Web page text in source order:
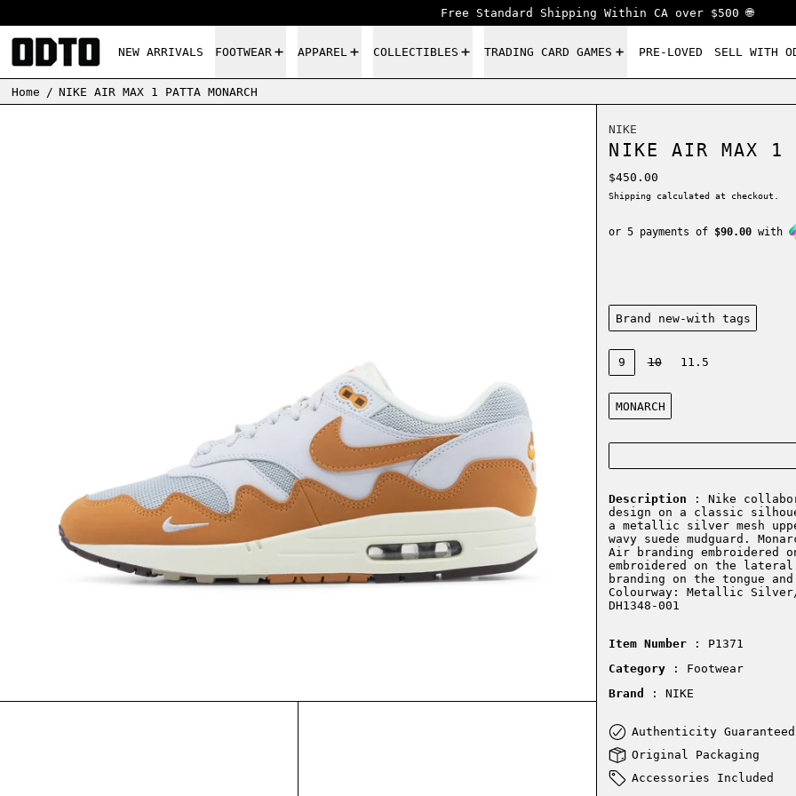
Free Standard Shipping Within CA over $500 🌐
NEW ARRIVALS FOOTWEAR APPAREL COLLECTIBLES TRADING CARD GAMES PRE-LOVED SELL WITH
Home / NIKE AIR MAX 1 PATTA MONARCH
NIKE
NIKE AIR MAX 1
Regular price
$450.00
Shipping calculated at checkout.
or 5 payments of $90.00 with
Condition:
Brand new-with tags
Size:
9
10 11.5
Color:
MONARCH
Description : Nike
design on a classic
a metallic silver mesh
wavy suede mudguard.
Air branding embroidered
embroidered on the
branding on the tongue
Colourway: Metallic
DH1348-001
Item Number : P1371
Category
: Footwear
Brand
: NIKE
Authenticity Guaranteed
Original Packaging
Accessories Included